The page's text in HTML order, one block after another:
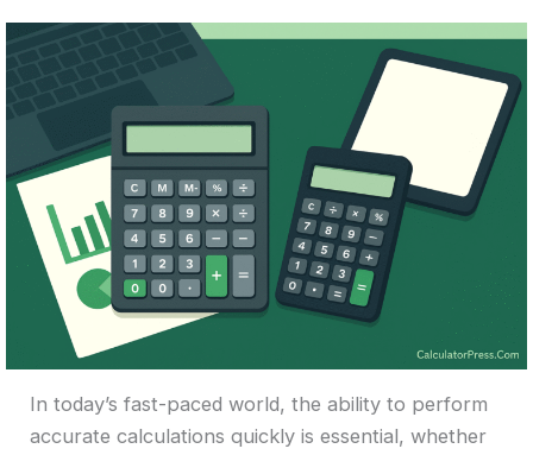
In today’s fast-paced world, the ability to perform
accurate calculations quickly is essential, whether